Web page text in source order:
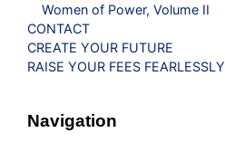
Women of Power, Volume II
CONTACT
CREATE YOUR FUTURE
RAISE YOUR FEES FEARLESSLY
Navigation